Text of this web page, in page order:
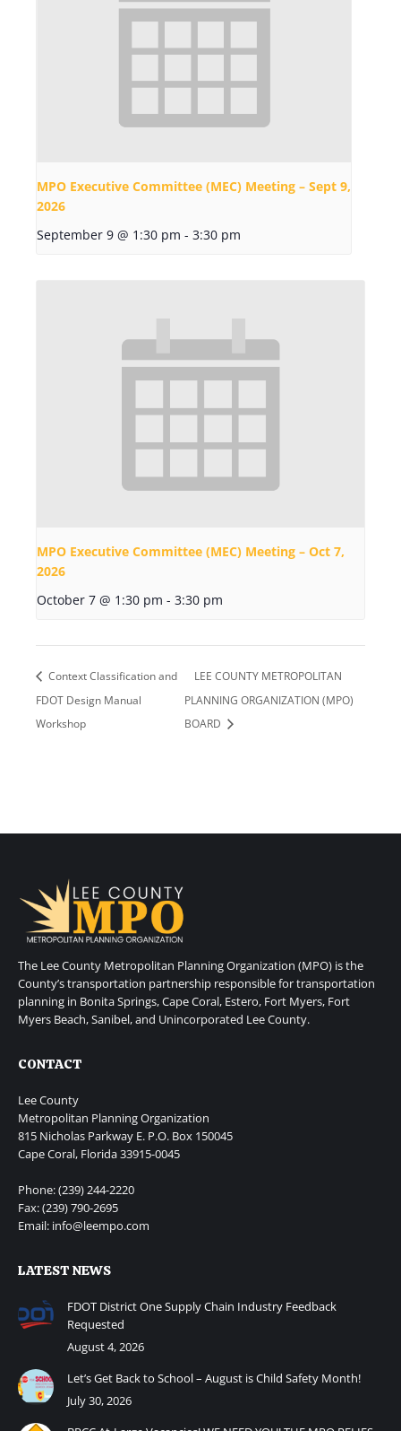
MPO Executive Committee (MEC) Meeting – Sept 9,
2026
September 9 @ 1:30 pm - 3:30 pm
MPO Executive Committee (MEC) Meeting – Oct 7,
2026
October 7 @ 1:30 pm - 3:30 pm
Context Classification and
FDOT Design Manual
Workshop
LEE COUNTY METROPOLITAN
PLANNING ORGANIZATION (MPO)
BOARD
The Lee County Metropolitan Planning Organization (MPO) is the
County’s transportation partnership responsible for transportation
planning in Bonita Springs, Cape Coral, Estero, Fort Myers, Fort
Myers Beach, Sanibel, and Unincorporated Lee County.
CONTACT
Lee County
Metropolitan Planning Organization
815 Nicholas Parkway E. P.O. Box 150045
Cape Coral, Florida 33915-0045
Phone: (239) 244-2220
Fax: (239) 790-2695
Email: info@leempo.com
LATEST NEWS
FDOT District One Supply Chain Industry Feedback
Requested
August 4, 2026
Let’s Get Back to School – August is Child Safety Month!
July 30, 2026